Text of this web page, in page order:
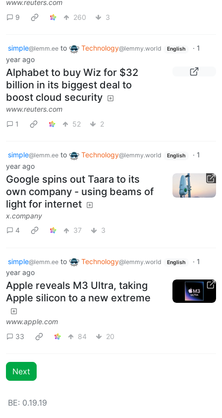
www.reuters.com
9
260 3
simple@lemm.ee to Technology@lemmy.world English · 1
year ago
Alphabet to buy Wiz for $32
billion in its biggest deal to
boost cloud security
www.reuters.com
1
52 2
simple@lemm.ee to Technology@lemmy.world English · 1
year ago
Google spins out Taara to its
own company - using beams of
light for internet
x.company
4
37 3
simple@lemm.ee to Technology@lemmy.world English · 1
year ago
Apple reveals M3 Ultra, taking
Apple silicon to a new extreme
www.apple.com
33
84 20
Next
BE: 0.19.19